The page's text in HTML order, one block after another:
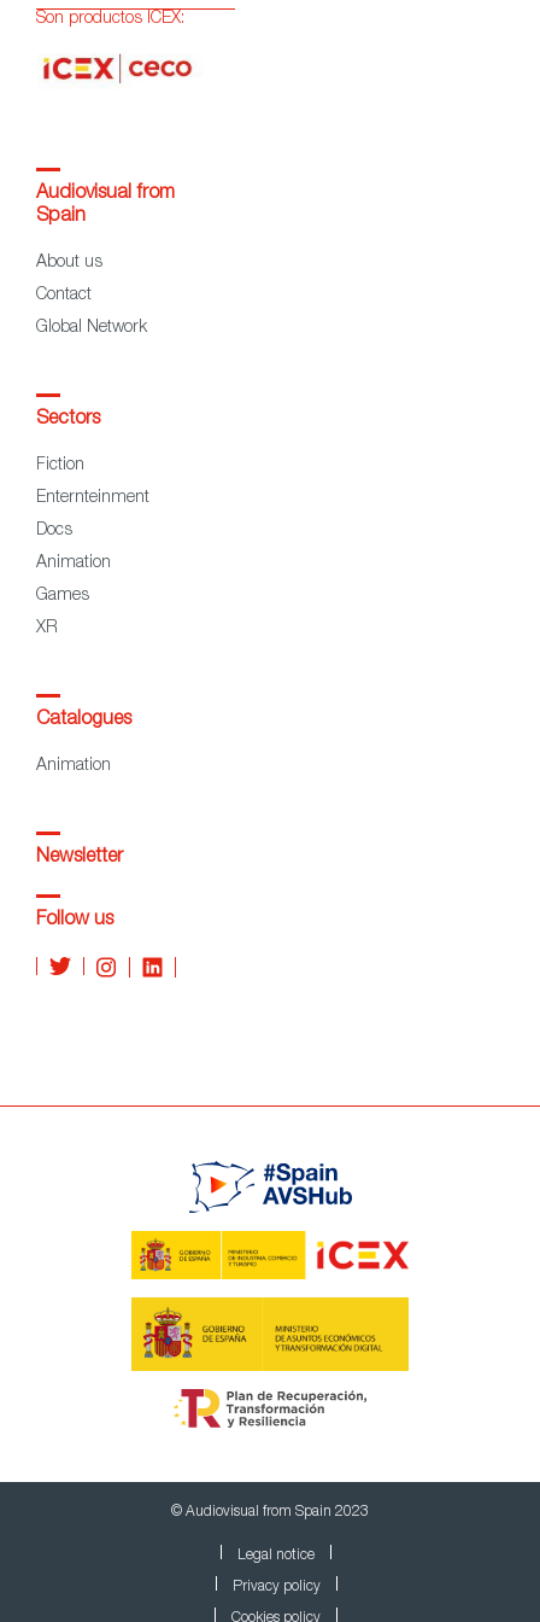
Son productos ICEX:
Audiovisual from
Spain
About us
Contact
Global Network
Sectors
Fiction
Enternteinment
Docs
Animation
Games
XR
Catalogues
Animation
Newsletter
Follow us
© Audiovisual from Spain 2023
Legal notice
Privacy policy
Cookies policy